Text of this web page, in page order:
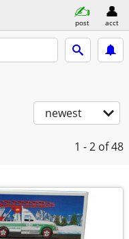
post acct
newest
1 - 2 of 48